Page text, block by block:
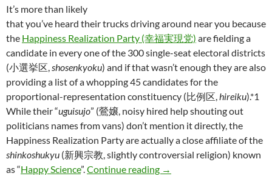
It’s more than likely
that you’ve heard their trucks driving around near you because
the Happiness Realization Party (幸福実現党) are fielding a
candidate in every one of the 300 single-seat electoral districts
(小選挙区,shosenkyoku) and if that wasn’t enough they are also
providing a list of a whopping 45 candidates for the
proportional-representation constituency (比例区,hireiku).*1
While their “uguisujo” (鶯嬢, noisy hired help shouting out
politicians names from vans) don’t mention it directly, the
Happiness Realization Party are actually a close affiliate of the
shinkoshukyu (新興宗教, slightly controversial religion) known
as “Happy Science”.Continue reading Happiness through
→